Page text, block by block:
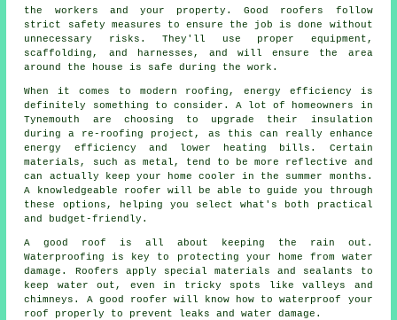
the workers and your property. Good roofers follow
strict safety measures to ensure the job is done without
unnecessary risks. They'll use proper equipment,
scaffolding, and harnesses, and will ensure the area
around the house is safe during the work.
When it comes to modern roofing, energy efficiency is
definitely something to consider. A lot of homeowners in
Tynemouth are choosing to upgrade their insulation
during a re-roofing project, as this can really enhance
energy efficiency and lower heating bills. Certain
materials, such as metal, tend to be more reflective and
can actually keep your home cooler in the summer months.
A knowledgeable roofer will be able to guide you through
these options, helping you select what's both practical
and budget-friendly.
A good roof is all about keeping the rain out.
Waterproofing is key to protecting your home from water
damage. Roofers apply special materials and sealants to
keep water out, even in tricky spots like valleys and
chimneys. A good roofer will know how to waterproof your
roof properly to prevent leaks and water damage.